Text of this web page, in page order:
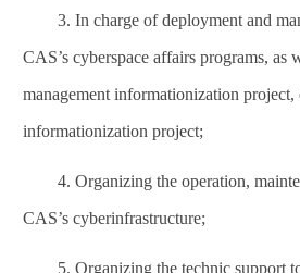
3. In charge of deployment and
CAS’s cyberspace affairs programs, as
management informationization project,
informationization project;
4. Organizing the operation,
CAS’s cyberinfrastructure;
5. Organizing the technic support